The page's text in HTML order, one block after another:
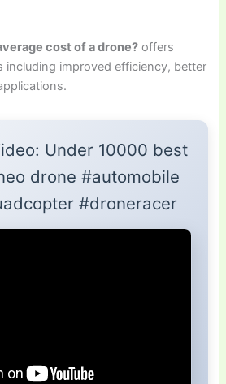
cost of a drone? offers
including improved efficiency, better
Under 10000 best
drone #automobile
#droneracer